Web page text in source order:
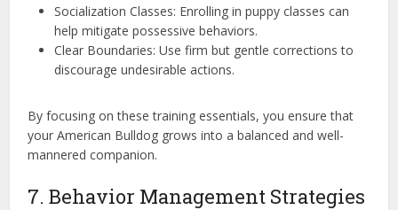
Socialization Classes: Enrolling in puppy classes can
help mitigate possessive behaviors.
Clear Boundaries: Use firm but gentle corrections to
discourage undesirable actions.
By focusing on these training essentials, you ensure that
your American Bulldog grows into a balanced and well-
mannered companion.
7. Behavior Management Strategies